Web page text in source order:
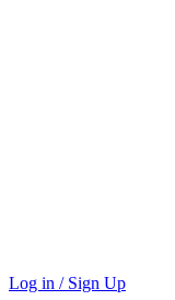
Log in / Sign Up